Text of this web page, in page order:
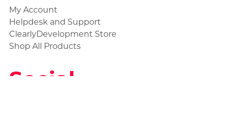
My Account
Helpdesk and Support
ClearlyDevelopment Store
Shop All Products
Social